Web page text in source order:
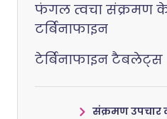
फंगल त्वचा संक्रमण
टर्बिनाफाइन
टेर्बिनाफाइन टैबलेट्स
संक्रमण उपचार